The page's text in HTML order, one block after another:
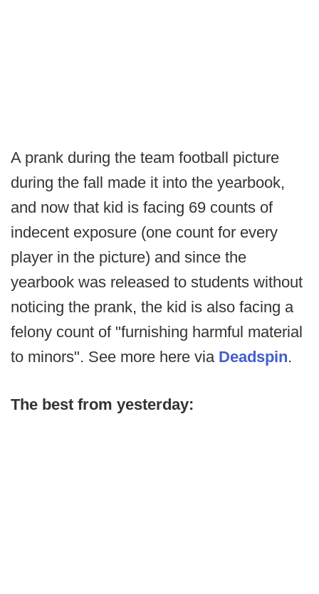
A prank during the team football picture
during the fall made it into the yearbook,
and now that kid is facing 69 counts of
indecent exposure (one count for every
player in the picture) and since the
yearbook was released to students without
noticing the prank, the kid is also facing a
felony count of "furnishing harmful material
to minors". See more here via Deadspin.
The best from yesterday: